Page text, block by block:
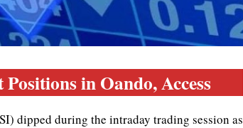
in Oando, Access
dipped during the intraday trading session as